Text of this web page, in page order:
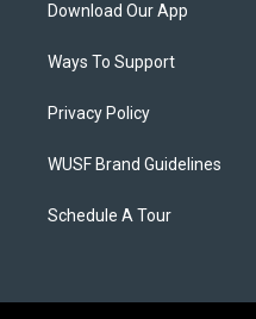
Download Our App
Ways To Support
Privacy Policy
WUSF Brand Guidelines
Schedule A Tour